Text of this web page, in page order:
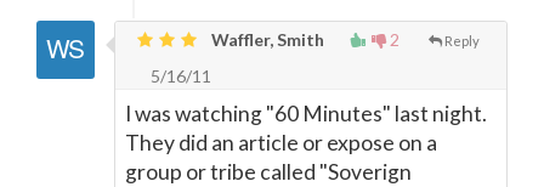
2 Reply
Waffler, Smith
5/16/11
I was watching "60 Minutes" last night.
They did an article or expose on a
group or tribe called "Soverign